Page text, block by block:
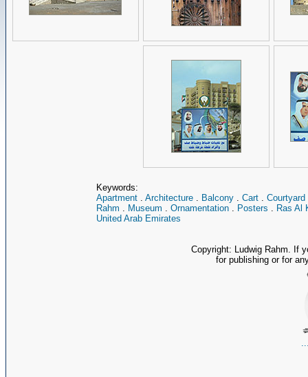
Keywords:
Apartment. Architecture. Balcony. Cart. Courtyard
Rahm . Museum . Ornamentation. Posters . Ras Al
United Arab Emirates
Copyright: Ludwig Rahm. If
for publishing or for